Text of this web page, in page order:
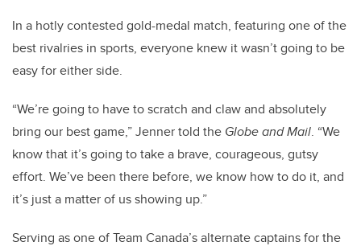
In a hotly contested gold-medal match, featuring one of the
best rivalries in sports, everyone knew it wasn’t going to be
easy for either side.
“We’re going to have to scratch and claw and absolutely
bring our best game,” Jenner told the Globe and Mail. “We
know that it’s going to take a brave, courageous, gutsy
effort. We’ve been there before, we know how to do it, and
it’s just a matter of us showing up.”
Serving as one of Team Canada’s alternate captains for the